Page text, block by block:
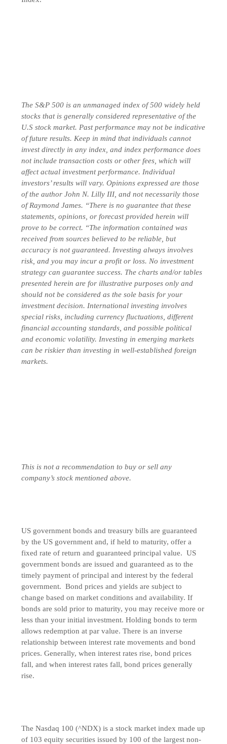
The S&P 500 is an unmanaged index of 500 widely held
stocks that is generally considered representative of the
U.S stock market. Past performance may not be indicative
of future results. Keep in mind that individuals cannot
invest directly in any index, and index performance does
not include transaction costs or other fees, which will
affect actual investment performance. Individual
investors’ results will vary. Opinions expressed are those
of the author John N. Lilly III, and not necessarily those
of Raymond James. “There is no guarantee that these
statements, opinions, or forecast provided herein will
prove to be correct. “The information contained was
received from sources believed to be reliable, but
accuracy is not guaranteed. Investing always involves
risk, and you may incur a profit or loss. No investment
strategy can guarantee success. The charts and/or tables
presented herein are for illustrative purposes only and
should not be considered as the sole basis for your
investment decision. International investing involves
special risks, including currency fluctuations, different
financial accounting standards, and possible political
and economic volatility. Investing in emerging markets
can be riskier than investing in well-established foreign
markets.
This is not a recommendation to buy or sell any
company’s stock mentioned above.
US government bonds and treasury bills are guaranteed
by the US government and, if held to maturity, offer a
fixed rate of return and guaranteed principal value. US
government bonds are issued and guaranteed as to the
timely payment of principal and interest by the federal
government. Bond prices and yields are subject to
change based on market conditions and availability. If
bonds are sold prior to maturity, you may receive more or
less than your initial investment. Holding bonds to term
allows redemption at par value. There is an inverse
relationship between interest rate movements and bond
prices. Generally, when interest rates rise, bond prices
fall, and when interest rates fall, bond prices generally
rise.
The Nasdaq 100 (^NDX) is a stock market index made up
of 103 equity securities issued by 100 of the largest non-